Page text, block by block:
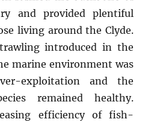
and provided plentiful
living around the Clyde.
introduced in the
marine environment was
exploitation and the
remained healthy.
efficiency of fish-